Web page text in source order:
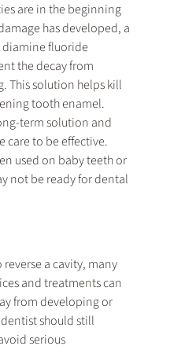
are in the beginning
has developed, a
diamine fluoride
the decay from
This solution helps kill
tooth enamel.
term solution and
care to be effective.
used on baby teeth or
not be ready for dental
a cavity, many
and treatments can
from developing or
should still
serious